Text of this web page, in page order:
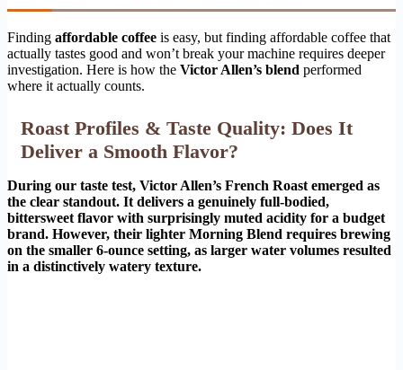
Finding affordable coffee is easy, but finding affordable coffee that
actually tastes good and won’t break your machine requires deeper
investigation. Here is how the Victor Allen’s blend performed
where it actually counts.
Roast Profiles & Taste Quality: Does It
Deliver a Smooth Flavor?
During our taste test, Victor Allen’s French Roast emerged as
the clear standout. It delivers a genuinely full-bodied,
bittersweet flavor with surprisingly muted acidity for a budget
brand. However, their lighter Morning Blend requires brewing
on the smaller 6-ounce setting, as larger water volumes resulted
in a distinctively watery texture.